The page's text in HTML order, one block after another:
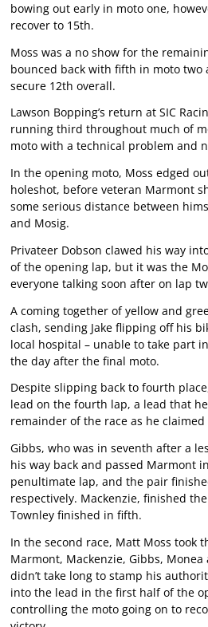
bowing out early in moto one,
recover to 15th.
Moss was a no show for the
bounced back with fifth in moto
secure 12th overall.
Lawson Bopping’s return at SIC
running third throughout much of
moto with a technical problem and
In the opening moto, Moss edged
holeshot, before veteran Marmont
some serious distance between
and Mosig.
Privateer Dobson clawed his way
of the opening lap, but it was the
everyone talking soon after on lap
A coming together of yellow and
clash, sending Jake flipping off his
local hospital – unable to take part
the day after the final moto.
Despite slipping back to fourth
lead on the fourth lap, a lead that
remainder of the race as he
Gibbs, who was in seventh after a
his way back and passed Marmont
penultimate lap, and the pair
respectively. Mackenzie, finished
Townley finished in fifth.
In the second race, Matt Moss took
Marmont, Mackenzie, Gibbs,
didn’t take long to stamp his
into the lead in the first half of the
controlling the moto going on to